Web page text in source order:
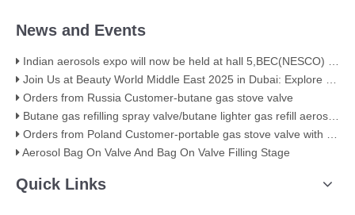
News and Events
Indian aerosols expo will now be held at hall 5,BEC(NESCO) Mumbai
Join Us at Beauty World Middle East 2025 in Dubai: Explore Our Premium Aerosol Solutions​
Orders from Russia Customer-butane gas stove valve
Butane gas refilling spray valve/butane lighter gas refill aerosol valve
Orders from Poland Customer-portable gas stove valve with red cover
Aerosol Bag On Valve And Bag On Valve Filling Stage
Quick Links